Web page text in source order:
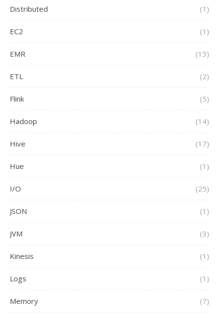
Distributed (1)
EC2 (1)
EMR (13)
ETL (2)
Flink (5)
Hadoop (14)
Hive (17)
Hue (1)
I/O (25)
JSON (1)
JVM (3)
Kinesis (1)
Logs (1)
Memory (7)